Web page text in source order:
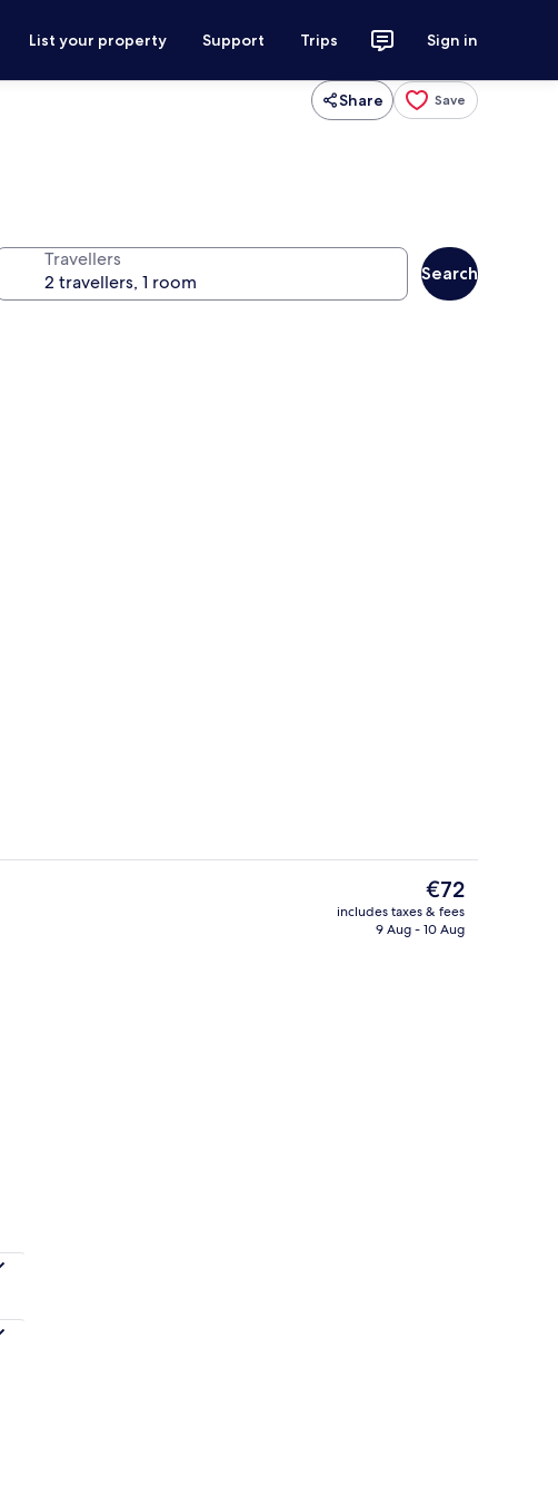
List your property Support Trips Sign in
Share Save
Travellers
Search
The
current
price
€72
includes taxes & fees
9 Aug - 10 Aug